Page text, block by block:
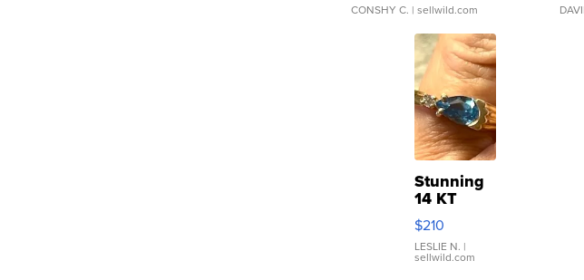
CONSHY C. | sellwild.com
Stunning
14 KT
Yellow
Gold Ring
with Pear
Shaped
$210
LESLIE N. |
sellwild.com